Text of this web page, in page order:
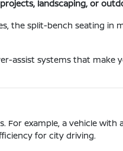
landscaping, or
the split-bench seating in
assist systems that make
example, a vehicle
for city driving.